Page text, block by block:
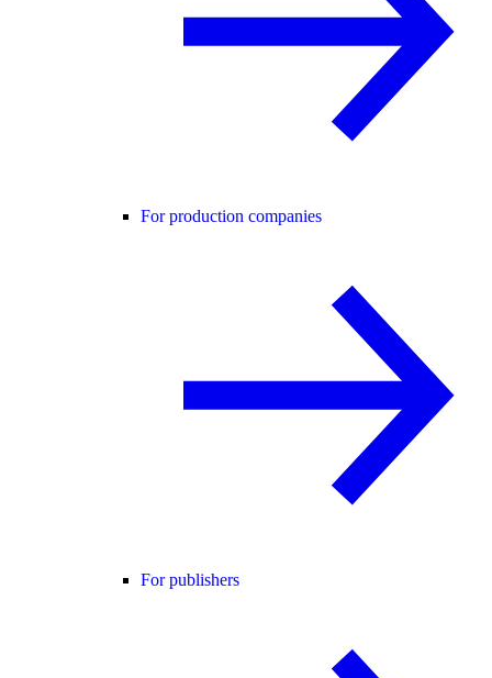
For production companies
For publishers